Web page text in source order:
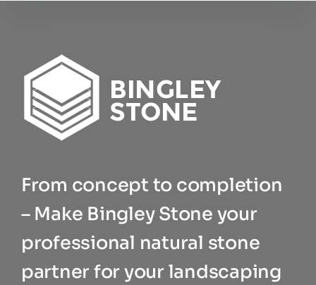
From concept to completion
– Make Bingley Stone your
professional natural stone
partner for your landscaping